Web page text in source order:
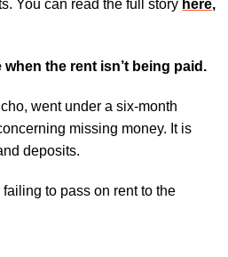
You can read the full story here,
the rent isn’t being paid.
went under a six-month
missing money. It is
deposits.
failing to pass on rent to the